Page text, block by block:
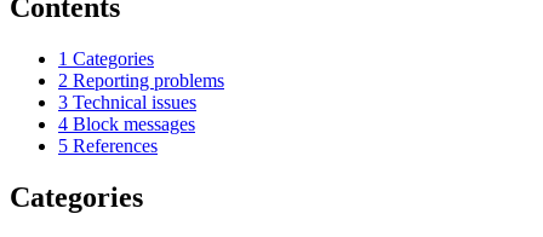
Contents
1 Categories
2 Reporting problems
3 Technical issues
4 Block messages
5 References
Categories